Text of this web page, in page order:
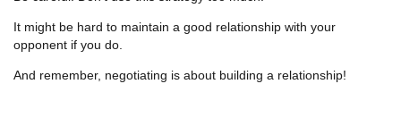
It might be hard to maintain a good relationship with your
opponent if you do.
And remember, negotiating is about building a relationship!